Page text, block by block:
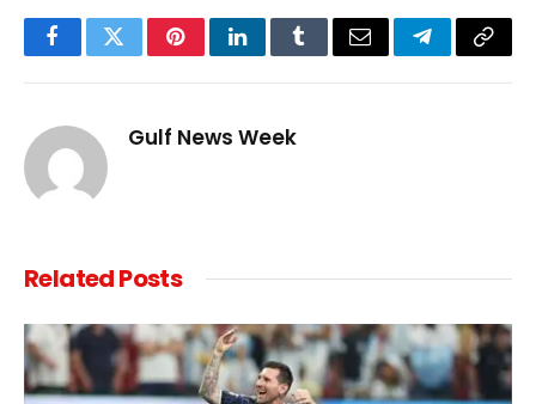
FacebookTwitterPinterestLinkedInTumblrEmail TelegramCopy
Gulf News Week
RelatedPosts